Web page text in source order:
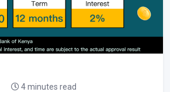
4 minutes read